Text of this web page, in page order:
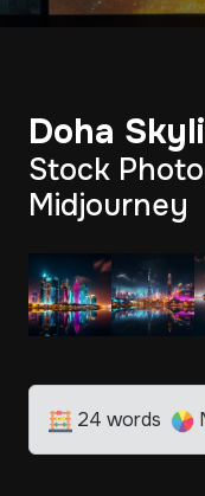
Doha
Stock
Midjourney
24 words